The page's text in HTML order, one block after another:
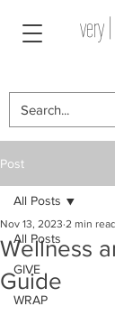
very
Post
All Posts
GIVE
WRAP
All Posts
Wellness
Guide
Nov 13, 2023 2 min read